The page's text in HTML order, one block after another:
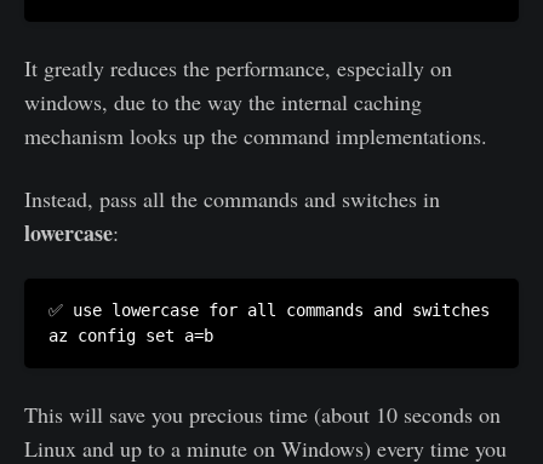
It greatly reduces the performance, especially on
windows, due to the way the internal caching
mechanism looks up the command implementations.
Instead, pass all the commands and switches in
lowercase:
✅ use lowercase for all commands and switches
az config set a=b
This will save you precious time (about 10 seconds on
Linux and up to a minute on Windows) every time you